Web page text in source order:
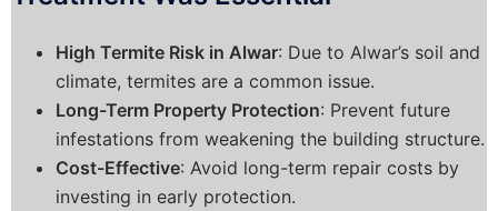
High Termite Risk in Alwar: Due to Alwar’s soil and
climate, termites are a common issue.
Long-Term Property Protection: Prevent future
infestations from weakening the building structure.
Cost-Effective: Avoid long-term repair costs by
investing in early protection.